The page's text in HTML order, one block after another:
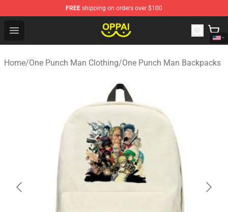
FREE shipping on orders over $100
Open menu
Oppai Store - Official Oppai Merchandise Shop
Home/One Punch Man Clothing/One Punch Man Backpacks